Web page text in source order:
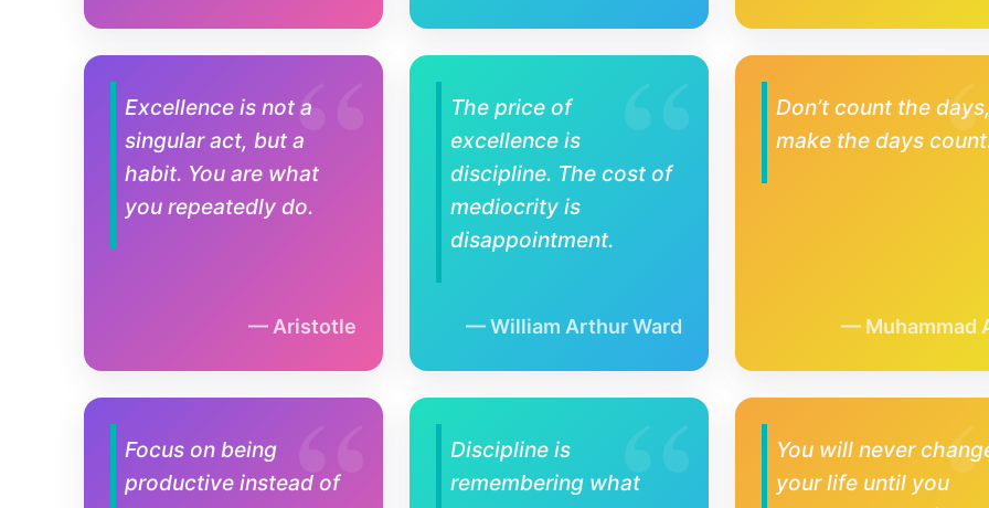
Excellence is not a
singular act, but a
habit. You are what
you repeatedly do.
Aristotle
The price of
excellence is
discipline. The cost of
mediocrity is
disappointment.
William Arthur Ward
Don’t count the
make the days
Muhammad
Focus on being
productive instead of
Discipline is
remembering what
You will never
your life until you